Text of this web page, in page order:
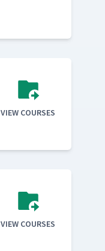
VIEW COURSES
VIEW COURSES